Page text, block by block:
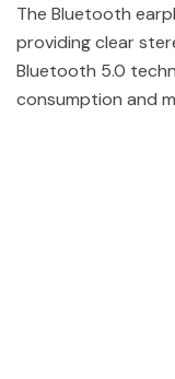
The Bluetooth
providing clear
Bluetooth 5.0
consumption and